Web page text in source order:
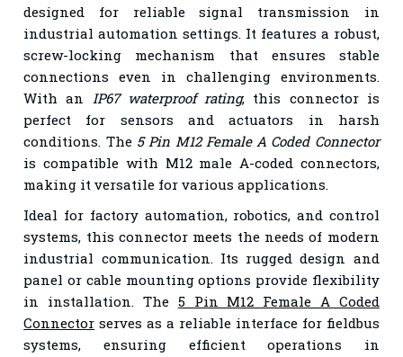
designed for reliable signal transmission in
industrial automation settings. It features a robust,
screw-locking mechanism that ensures stable
connections even in challenging environments.
With an
IP67 waterproof rating, this connector is
perfect for sensors and actuators in harsh
conditions. The 5 Pin M12 Female A Coded Connector
is compatible with M12 male A-coded connectors,
making it versatile for various applications.
Ideal for factory automation, robotics, and control
systems, this connector meets the needs of modern
industrial communication. Its rugged design and
panel or cable mounting options provide flexibility
in installation. The 5 Pin M12 Female A Coded
Connector serves as a reliable interface for fieldbus
systems, ensuring efficient operations in